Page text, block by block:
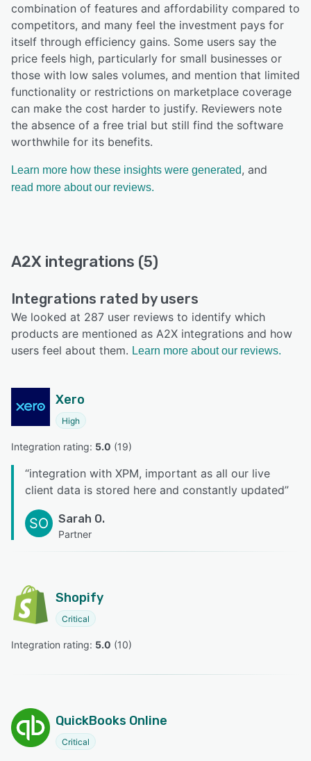
combination of features and affordability compared to
competitors, and many feel the investment pays for
itself through efficiency gains. Some users say the
price feels high, particularly for small businesses or
those with low sales volumes, and mention that limited
functionality or restrictions on marketplace coverage
can make the cost harder to justify. Reviewers note
the absence of a free trial but still find the software
worthwhile for its benefits.
Learn more how these insights were generated, and
read more about our reviews.
A2X integrations (5)
Integrations rated by users
We looked at 287 user reviews to identify which
products are mentioned as A2X integrations and how
users feel about them. Learn more about our reviews.
Xero
High
Integration rating: 5.0 (19)
“integration with XPM, important as all our live
client data is stored here and constantly updated”
SO Sarah O.
Partner
Shopify
Critical
Integration rating: 5.0 (10)
QuickBooks Online
Critical